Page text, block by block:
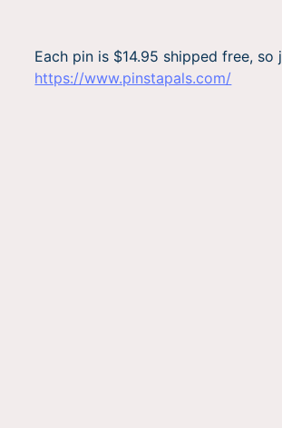
Each pin is $14.95 shipped free, so
https://www.pinstapals.com/